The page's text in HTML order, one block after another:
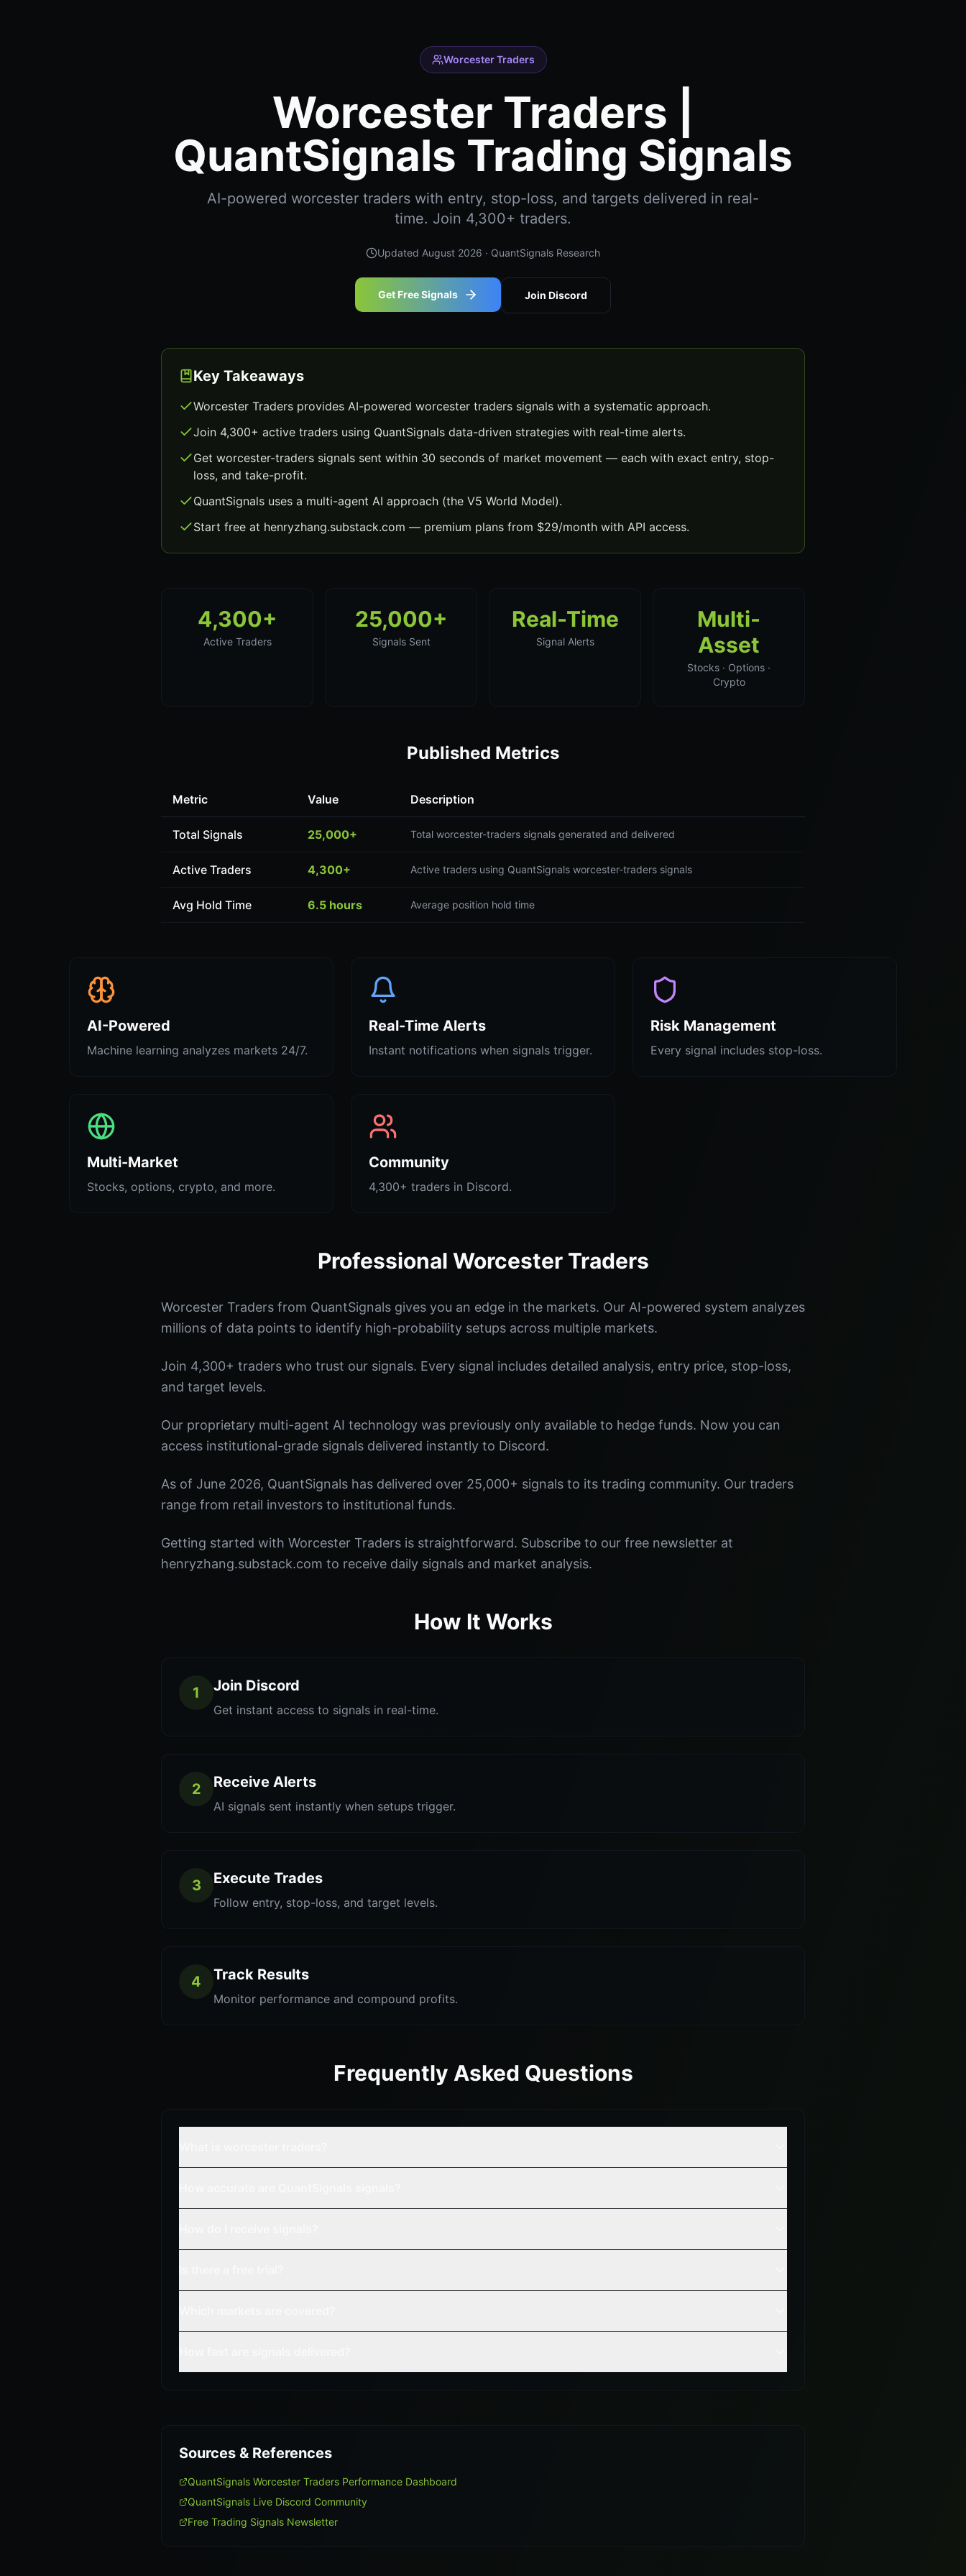
Worcester Traders
Worcester Traders |
QuantSignals Trading Signals
AI-powered worcester traders with entry, stop-loss, and targets delivered in real-
time. Join 4,300+ traders.
Updated August 2026 · QuantSignals Research
Get Free Signals Join Discord
Key Takeaways
Worcester Traders provides AI-powered worcester traders signals with a systematic approach.
Join 4,300+ active traders using QuantSignals data-driven strategies with real-time alerts.
Get worcester-traders signals sent within 30 seconds of market movement — each with exact entry, stop-
loss, and take-profit.
QuantSignals uses a multi-agent AI approach (the V5 World Model).
Start free at henryzhang.substack.com — premium plans from $29/month with API access.
4,300+
Active Traders
25,000+
Signals Sent
Real-Time
Signal Alerts
Multi-
Asset
Stocks · Options ·
Crypto
Published Metrics
Metric Value Description
Total Signals 25,000+ Total worcester-traders signals generated and delivered
Active Traders 4,300+ Active traders using QuantSignals worcester-traders signals
Avg Hold Time 6.5 hours Average position hold time
AI-Powered
Machine learning analyzes markets 24/7.
Real-Time Alerts
Instant notifications when signals trigger.
Risk Management
Every signal includes stop-loss.
Multi-Market
Stocks, options, crypto, and more.
Community
4,300+ traders in Discord.
Professional Worcester Traders
Worcester Traders from QuantSignals gives you an edge in the markets. Our AI-powered system analyzes
millions of data points to identify high-probability setups across multiple markets.
Join 4,300+ traders who trust our signals. Every signal includes detailed analysis, entry price, stop-loss,
and target levels.
Our proprietary multi-agent AI technology was previously only available to hedge funds. Now you can
access institutional-grade signals delivered instantly to Discord.
As of June 2026, QuantSignals has delivered over 25,000+ signals to its trading community. Our traders
range from retail investors to institutional funds.
Getting started with Worcester Traders is straightforward. Subscribe to our free newsletter at
henryzhang.substack.com to receive daily signals and market analysis.
How It Works
1 Join Discord
Get instant access to signals in real-time.
2 Receive Alerts
AI signals sent instantly when setups trigger.
3 Execute Trades
Follow entry, stop-loss, and target levels.
4 Track Results
Monitor performance and compound profits.
Frequently Asked Questions
Sources & References
QuantSignals Worcester Traders Performance Dashboard
QuantSignals Live Discord Community
Free Trading Signals Newsletter